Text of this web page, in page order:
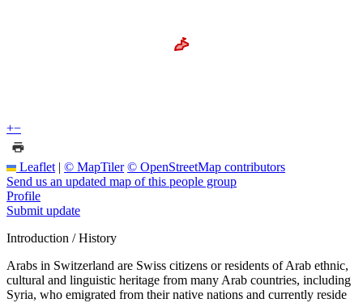
+−
Leaflet | © MapTiler © OpenStreetMap contributors
Send us an updated map of this people group
Profile
Submit update
Introduction / History
Arabs in Switzerland are Swiss citizens or residents of Arab ethnic,
cultural and linguistic heritage from many Arab countries, including
Syria, who emigrated from their native nations and currently reside